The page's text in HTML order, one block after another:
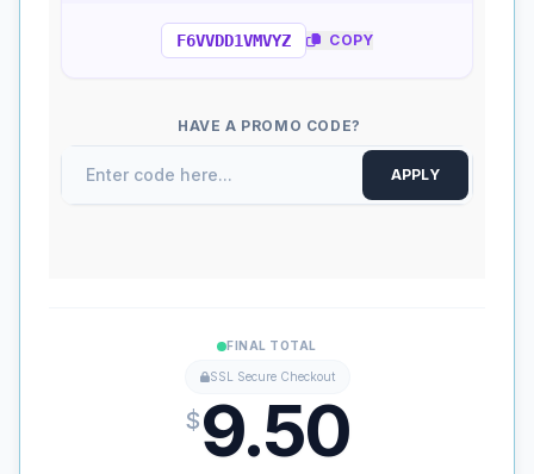
F6VVDD1VMVYZ COPY
HAVE A PROMO CODE?
APPLY
FINAL TOTAL
SSL Secure Checkout
$9.50